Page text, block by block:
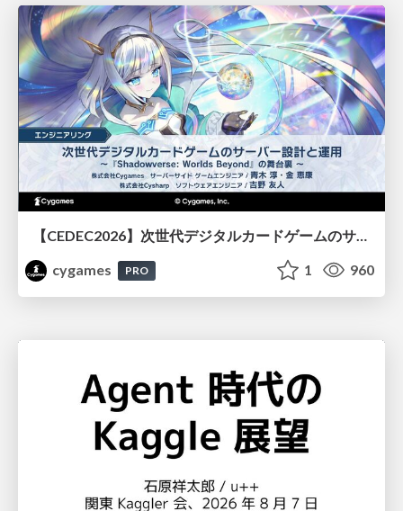
【CEDEC2026】次世代デジタルカードゲームのサーバー設計と運用 〜『Shadowverse: Worlds Beyond』の舞台裏～
cygames
PRO 1 960